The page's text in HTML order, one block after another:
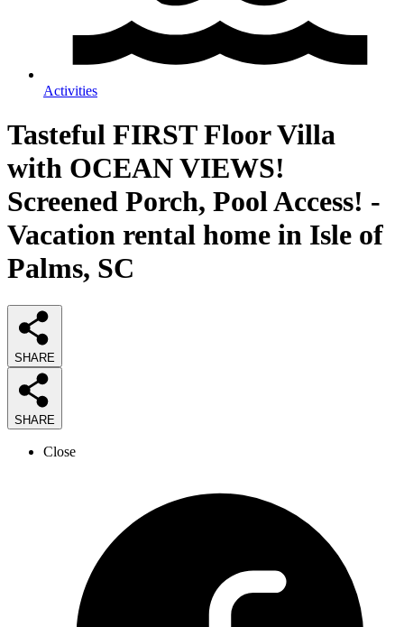
Activities
Tasteful FIRST Floor Villa
with OCEAN VIEWS!
Screened Porch, Pool Access! -
Vacation rental home in Isle of
Palms, SC
SHARE
SHARE
Close